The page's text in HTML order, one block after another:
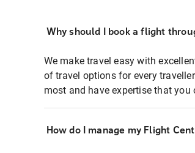
Why should I book a flight
We make travel easy with
of travel options for every
most and have expertise that
How do I manage my Flight